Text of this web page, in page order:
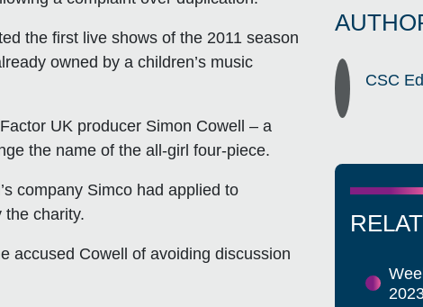
the first live shows of the 2011 season
owned by a children’s music
UK producer Simon Cowell – a
the name of the all-girl four-piece.
company Simco had applied to
the charity.
accused Cowell of avoiding discussion
CSC